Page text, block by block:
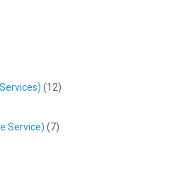
(12)
Service) (7)